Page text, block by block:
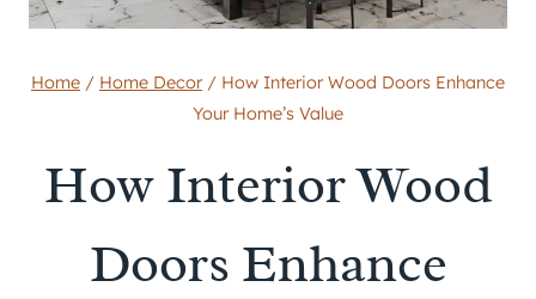
Home / Home Decor / How Interior Wood Doors Enhance
Your Home’s Value
How Interior Wood
Doors Enhance